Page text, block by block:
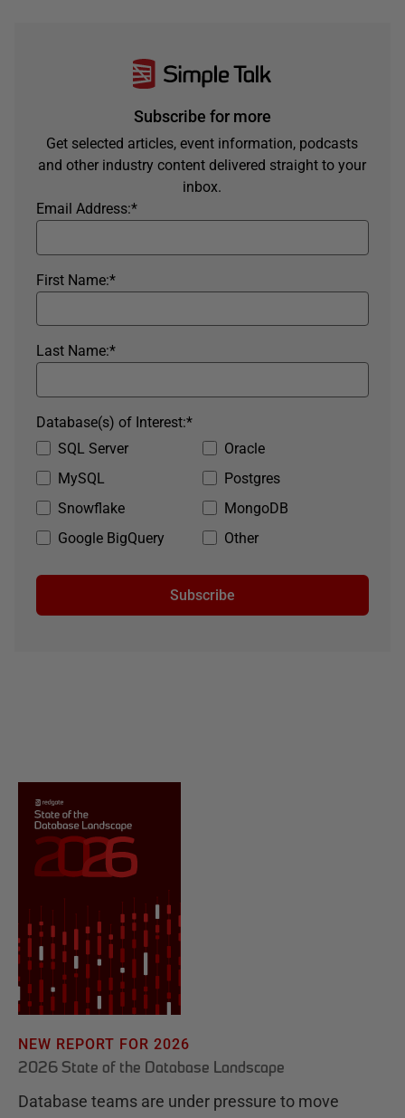
Subscribe for more
Get selected articles, event information, podcasts
and other industry content delivered straight to your
inbox.
*
Email Address:
*
First Name:
*
Last Name:
SQL Server
Oracle
MySQL
Postgres
Snowflake
MongoDB
Google BigQuery
Other
*
Database(s) of Interest:
Subscribe